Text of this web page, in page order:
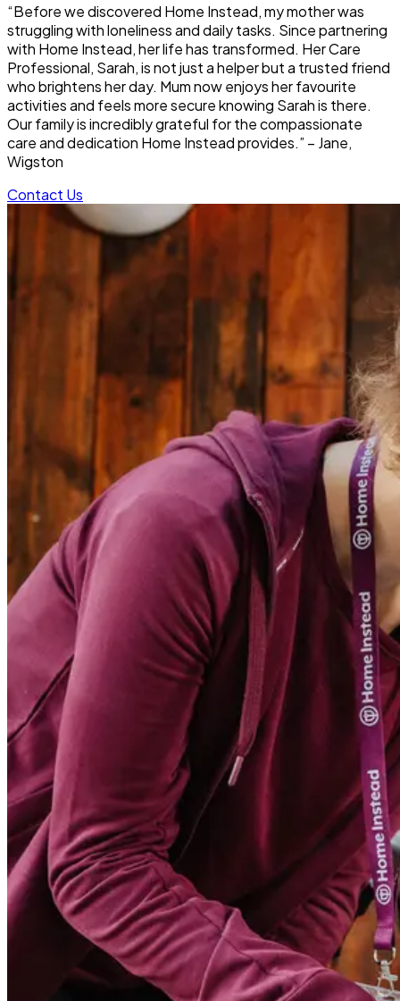
“Before we discovered Home Instead, my mother was
struggling with loneliness and daily tasks. Since partnering
with Home Instead, her life has transformed. Her Care
Professional, Sarah, is not just a helper but a trusted friend
who brightens her day. Mum now enjoys her favourite
activities and feels more secure knowing Sarah is there.
Our family is incredibly grateful for the compassionate
care and dedication Home Instead provides.” – Jane,
Wigston
Contact Us